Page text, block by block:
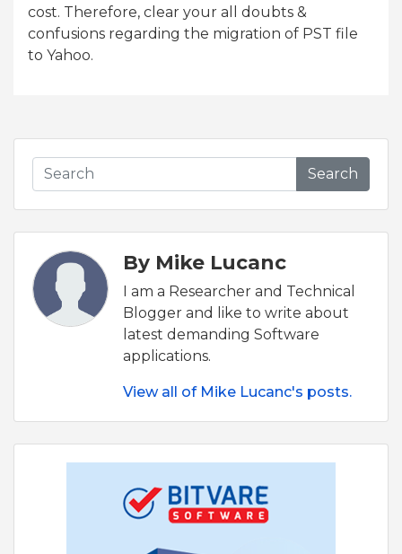
cost. Therefore, clear your all doubts &
confusions regarding the migration of PST file
to Yahoo.
Search
By Mike Lucanc
I am a Researcher and Technical
Blogger and like to write about
latest demanding Software
applications.
View all of Mike Lucanc's posts.